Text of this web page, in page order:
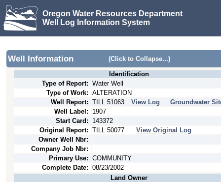
Oregon Water Resources Department
Well Log Information System
Well Information (Click to Collapse...)
Identification
Type of Report: Water Well
Type of Work: ALTERATION
Well Report: TILL 51063 View Log
Groundwater
Well Label:
1907
Start Card:
143372
Original Report: TILL 50077
View Original Log
Owner Well Nbr:
Company Job Nbr:
Primary Use: COMMUNITY
Complete Date: 08/23/2002
Land Owner